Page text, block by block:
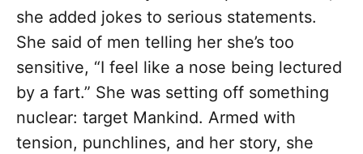
she added jokes to serious statements.
She said of men telling her she’s too
sensitive, “I feel like a nose being lectured
by a fart.” She was setting off something
nuclear: target Mankind. Armed with
tension, punchlines, and her story, she